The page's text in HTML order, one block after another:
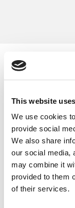
This website
We use cookies
provide social
We also share
our social media,
may combine it
provided to them
of their services.
System
Z. Ind. das
3830-252
Portugal